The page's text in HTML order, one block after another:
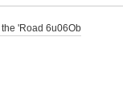
'Road 6u06Ob